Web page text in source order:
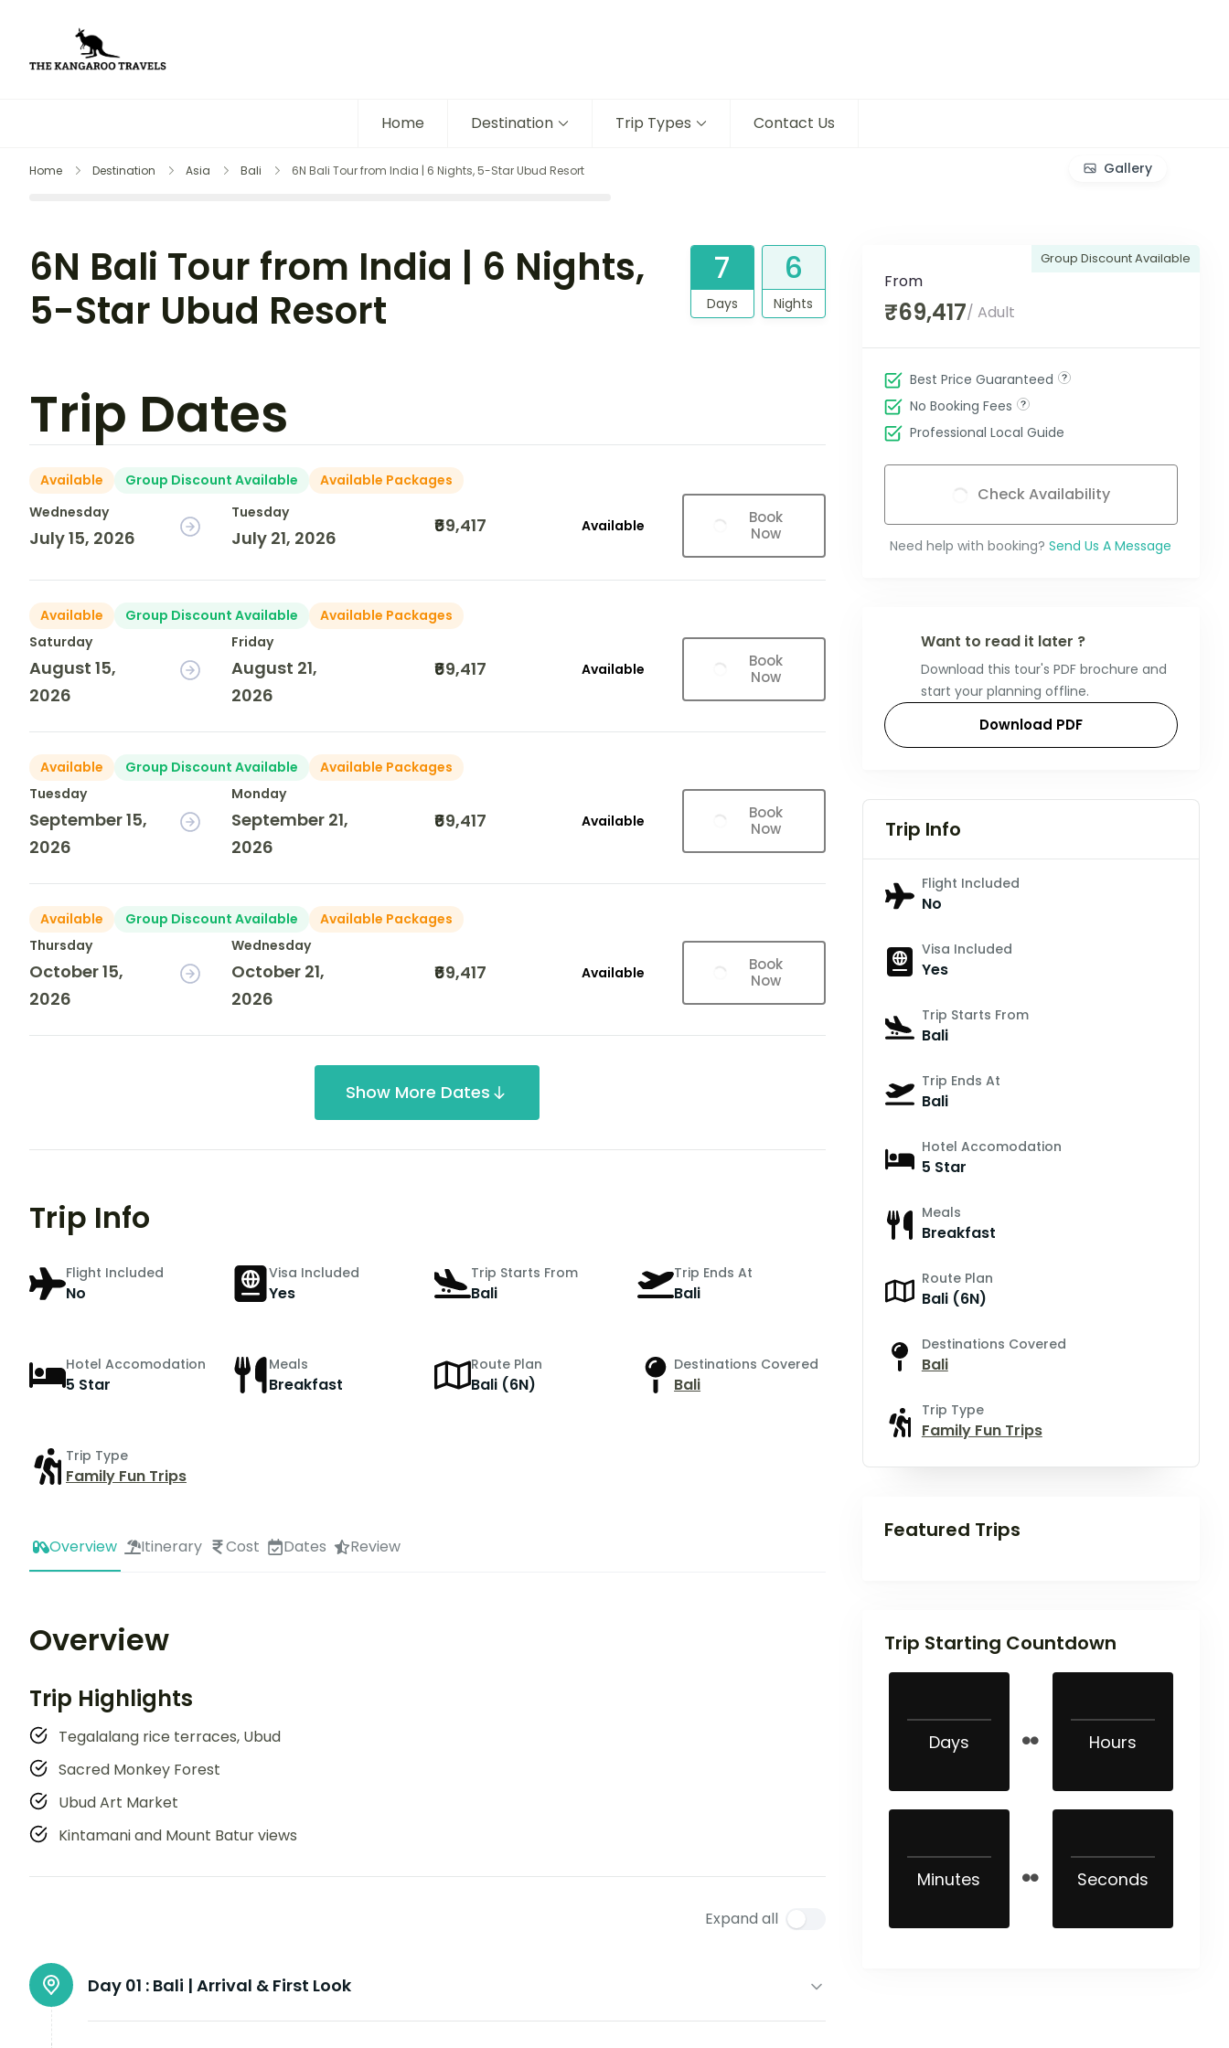
Home Destination Trip Types Contact Us
Home Destination Asia Bali 6N Bali Tour from India | 6 Nights, 5-Star Ubud Resort Gallery
6N Bali Tour from India | 6 Nights,
5-Star Ubud Resort
7
Days
6
Nights
Trip Dates
Available Group Discount Available
Available Packages
Wednesday
July 15, 2026
Tuesday
July 21, 2026
₹69,417 Available
Book
Now
Available Group Discount Available
Available Packages
Saturday
August 15,
2026
Friday
August 21,
2026
₹69,417 Available
Book
Now
Available Group Discount Available
Available Packages
Tuesday
September 15,
2026
Monday
September 21,
2026
₹69,417 Available
Book
Now
Available Group Discount Available
Available Packages
Thursday
October 15,
2026
Wednesday
October 21,
2026
₹69,417 Available
Book
Now
Show More Dates
Trip Info
Flight Included
No
Visa Included
Yes
Trip Starts From
Bali
Trip Ends At
Bali
Hotel Accomodation
5 Star
Meals
Breakfast
Route Plan
Bali (6N)
Destinations Covered
Bali
Trip Type
Family Fun Trips
Overview Itinerary Cost Dates Review
Overview
Trip Highlights
Tegalalang rice terraces, Ubud
Sacred Monkey Forest
Ubud Art Market
Kintamani and Mount Batur views
Expand all
Day 01 : Bali | Arrival & First Look
Group Discount Available
From
₹69,417/ Adult
Best Price Guaranteed
No Booking Fees
Professional Local Guide
Check Availability
Need help with booking? Send Us A Message
Want to read it later ?
Download this tour's PDF brochure and
start your planning offline.
Download PDF
Trip Info
Flight Included
No
Visa Included
Yes
Trip Starts From
Bali
Trip Ends At
Bali
Hotel Accomodation
5 Star
Meals
Breakfast
Route Plan
Bali (6N)
Destinations Covered
Bali
Trip Type
Family Fun Trips
Featured Trips
Trip Starting Countdown
Days Hours
Minutes Seconds